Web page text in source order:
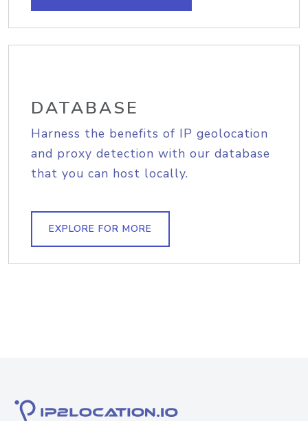
DATABASE
Harness the benefits of IP geolocation
and proxy detection with our database
that you can host locally.
EXPLORE FOR MORE